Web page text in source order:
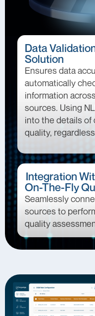
Data
Solution
Ensures data
automatically
information
sources. Using
into the details of
quality,
Integration
On-The-Fly
Seamlessly
sources to
quality